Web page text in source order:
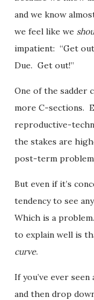
and we know
we feel like we
impatient: “Get
Due. Get out!”
One of the sadder
more C-sections.
reproductive-
the stakes are
post-term problem
But even if it’s
tendency to see
Which is a
to explain well is
curve.
If you’ve ever
and then drop